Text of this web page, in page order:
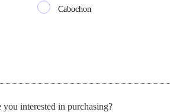
Cabochon
you interested in purchasing?